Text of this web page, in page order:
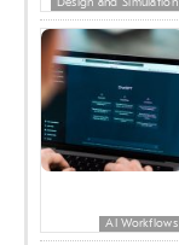
AI Workflows